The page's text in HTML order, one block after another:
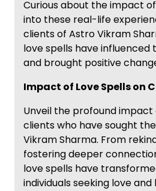
Curious about the impact
into these real-life
clients of Astro Vikram
love spells have influenced
and brought positive
Impact of Love Spells on
Unveil the profound impact
clients who have sought
Vikram Sharma. From
fostering deeper
love spells have
individuals seeking love and